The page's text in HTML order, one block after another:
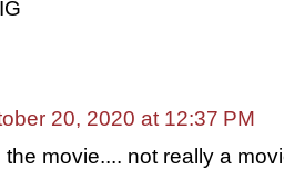
20, 2020 at 12:37 PM
movie.... not really a